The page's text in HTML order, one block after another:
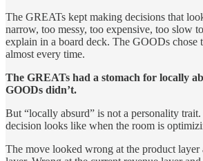
The GREATs kept making decisions that
narrow, too messy, too expensive, too slow
explain in a board deck. The GOODs chose
almost every time.
The GREATs had a stomach for locally
GOODs didn’t.
But “locally absurd” is not a personality
decision looks like when the room is
The move looked wrong at the product layer